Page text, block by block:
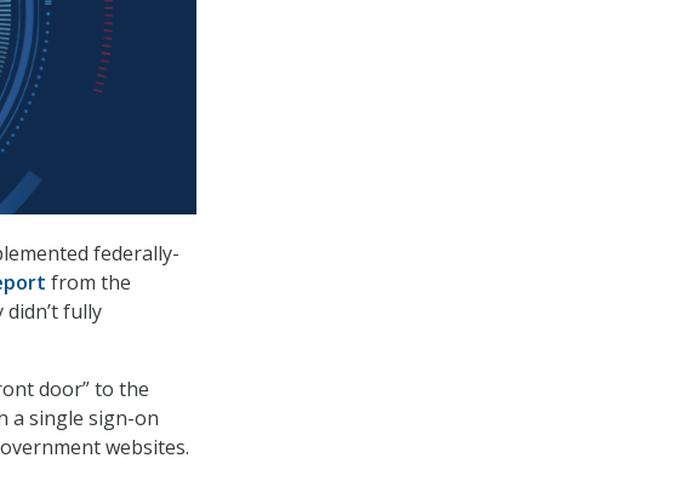
federally-
from the
fully
door” to the
a single sign-on
websites.